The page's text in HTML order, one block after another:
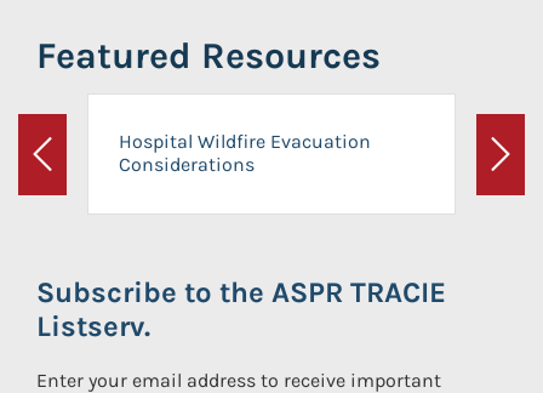
Featured Resources
Previous
Hospital Wildfire Evacuation
Considerations
Next
Subscribe to the ASPR TRACIE
Listserv.
Enter your email address to receive important